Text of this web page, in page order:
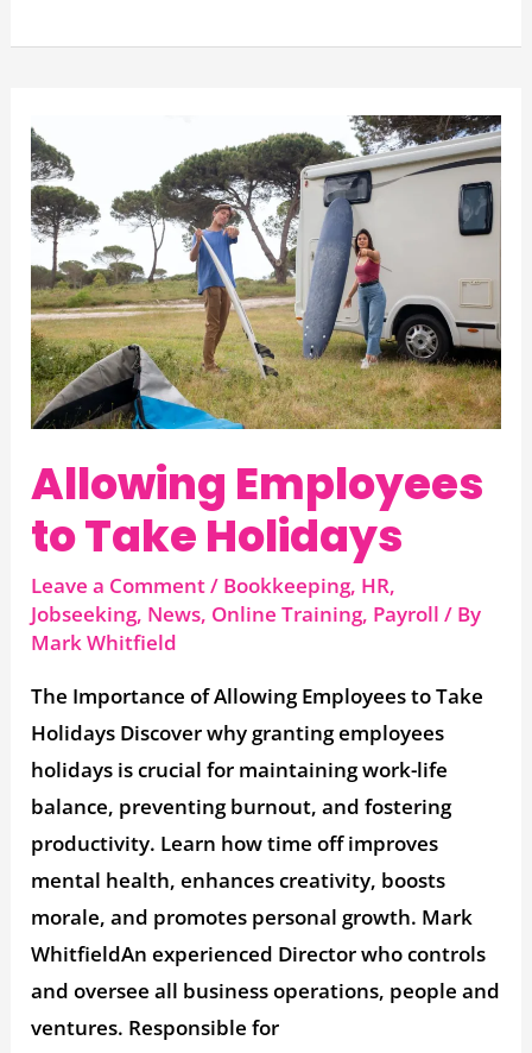
Allowing Employees
to Take Holidays
Leave a Comment/ Bookkeeping, HR,
Jobseeking, News, Online Training, Payroll / By
Mark Whitfield
The Importance of Allowing Employees to Take
Holidays Discover why granting employees
holidays is crucial for maintaining work-life
balance, preventing burnout, and fostering
productivity. Learn how time off improves
mental health, enhances creativity, boosts
morale, and promotes personal growth. Mark
WhitfieldAn experienced Director who controls
and oversee all business operations, people and
ventures. Responsible for
Allowing
Employees
to
Take
Holidays